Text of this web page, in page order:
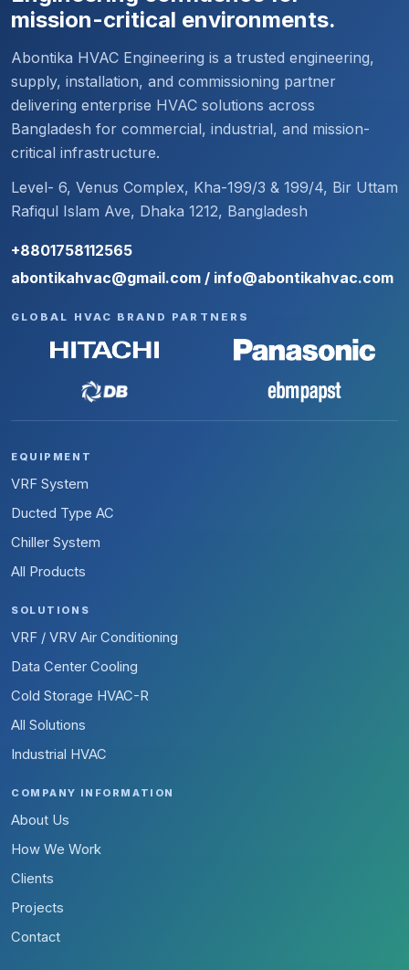
mission-critical environments.
Abontika HVAC Engineering is a trusted engineering,
supply, installation, and commissioning partner
delivering enterprise HVAC solutions across
Bangladesh for commercial, industrial, and mission-
critical infrastructure.
Level- 6, Venus Complex, Kha-199/3 & 199/4, Bir Uttam
Rafiqul Islam Ave, Dhaka 1212, Bangladesh
+8801758112565
abontikahvac@gmail.com / info@abontikahvac.com
GLOBAL HVAC BRAND PARTNERS
EQUIPMENT
VRF System
Ducted Type AC
Chiller System
All Products
SOLUTIONS
VRF / VRV Air Conditioning
Data Center Cooling
Cold Storage HVAC-R
All Solutions
Industrial HVAC
COMPANY INFORMATION
About Us
How We Work
Clients
Projects
Contact